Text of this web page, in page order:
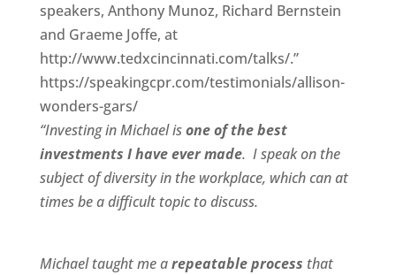
speakers, Anthony Munoz, Richard Bernstein
and Graeme Joffe, at
http://www.tedxcincinnati.com/talks/.”
https://speakingcpr.com/testimonials/allison-
wonders-gars/
“Investing in Michael isone of the best
investments I have ever made. I speak on the
subject of diversity in the workplace, which can at
times be a difficult topic to discuss.
Michael taught me arepeatable process that